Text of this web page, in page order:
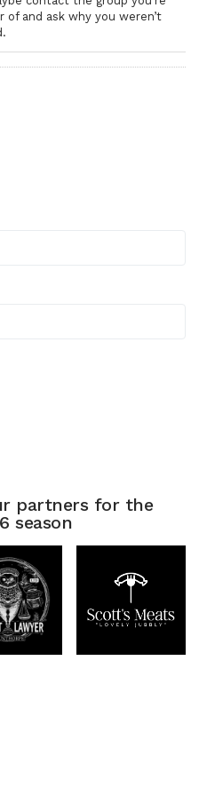
of and ask why you weren’t
partners for the
season